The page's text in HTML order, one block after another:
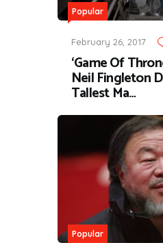
Popular
February 26, 2017
‘Game Of
Neil Fingleton
Tallest Ma…
Popular